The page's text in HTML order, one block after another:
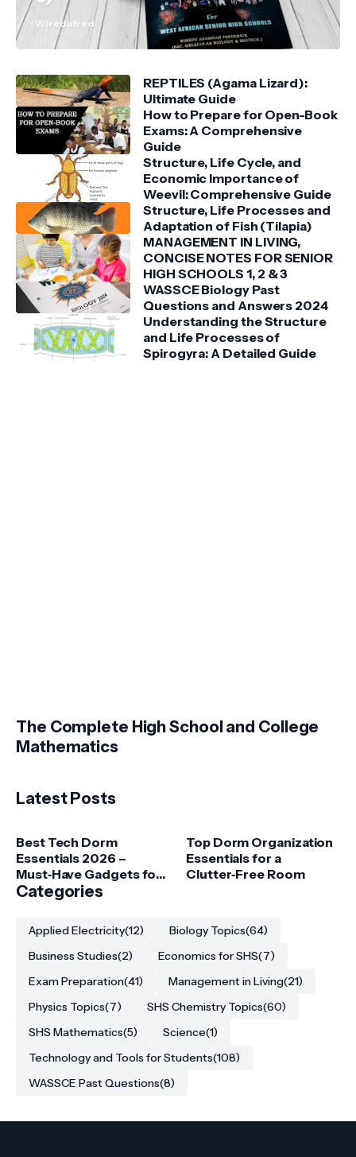
Wiredufred
REPTILES (Agama Lizard):
Ultimate Guide
How to Prepare for Open-Book
Exams: A Comprehensive
Guide
Structure, Life Cycle, and
Economic Importance of
Weevil: Comprehensive Guide
Structure, Life Processes and
Adaptation of Fish (Tilapia)
MANAGEMENT IN LIVING,
CONCISE NOTES FOR SENIOR
HIGH SCHOOLS 1, 2 & 3
WASSCE Biology Past
Questions and Answers 2024
Understanding the Structure
and Life Processes of
Spirogyra: A Detailed Guide
The Complete High School and College
Mathematics
Latest Posts
Best Tech Dorm
Essentials 2026 –
Must‑Have Gadgets for
College Students
Top Dorm Organization
Essentials for a
Clutter‑Free Room
Categories
Applied Electricity(12) Biology Topics(64)
Business Studies(2) Economics for SHS(7)
Exam Preparation(41) Management in Living(21)
Physics Topics(7) SHS Chemistry Topics(60)
SHS Mathematics(5) Science(1)
Technology and Tools for Students(108)
WASSCE Past Questions(8)